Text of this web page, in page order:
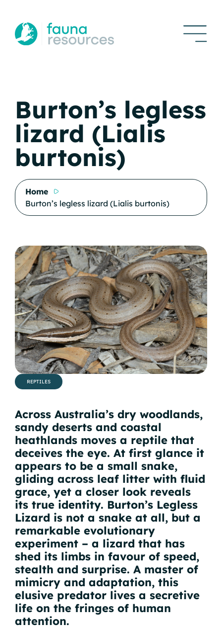
Burton’s legless
lizard (Lialis
burtonis)
Home
Burton’s legless lizard (Lialis burtonis)
REPTILES
Across Australia’s dry woodlands,
sandy deserts and coastal
heathlands moves a reptile that
deceives the eye. At first glance it
appears to be a small snake,
gliding across leaf litter with fluid
grace, yet a closer look reveals
its true identity. Burton’s Legless
Lizard is not a snake at all, but a
remarkable evolutionary
experiment – a lizard that has
shed its limbs in favour of speed,
stealth and surprise. A master of
mimicry and adaptation, this
elusive predator lives a secretive
life on the fringes of human
attention.